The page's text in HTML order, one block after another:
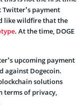
payment
like wildfire that the
. At the time, DOGE
upcoming payment
against Dogecoin.
solutions
of privacy,